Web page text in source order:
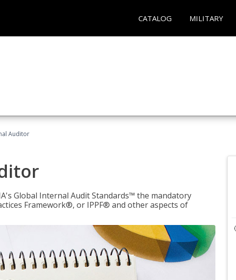
CATALOG MILITARY
Auditor
Global Internal Audit Standards™ the mandatory
Framework®, or IPPF® and other aspects of